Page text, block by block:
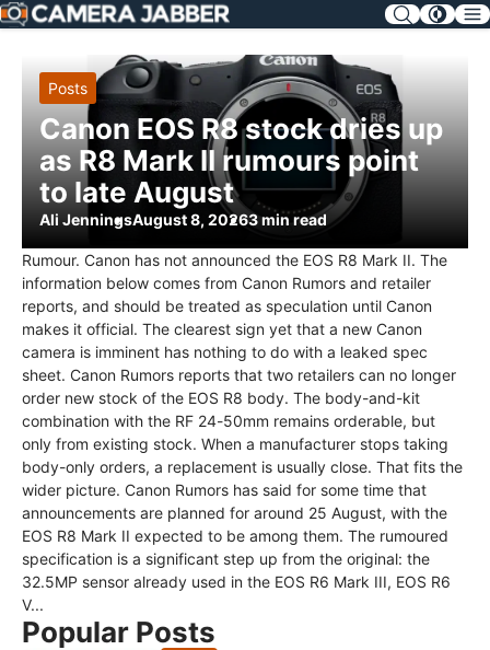
SKIP
NAV
Posts
Canon EOS R8 stock dries up
as R8 Mark II rumours point
to late August
Ali JenningsAugust 8, 20263 min read
Rumour. Canon has not announced the EOS R8 Mark II. The
information below comes from Canon Rumors and retailer
reports, and should be treated as speculation until Canon
makes it official. The clearest sign yet that a new Canon
camera is imminent has nothing to do with a leaked spec
sheet. Canon Rumors reports that two retailers can no longer
order new stock of the EOS R8 body. The body-and-kit
combination with the RF 24-50mm remains orderable, but
only from existing stock. When a manufacturer stops taking
body-only orders, a replacement is usually close. That fits the
wider picture. Canon Rumors has said for some time that
announcements are planned for around 25 August, with the
EOS R8 Mark II expected to be among them. The rumoured
specification is a significant step up from the original: the
32.5MP sensor already used in the EOS R6 Mark III, EOS R6
V...
Popular Posts